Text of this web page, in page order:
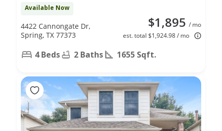
Available Now
$1,895 / mo
est. total $1,924.98 / mo
4422 Cannongate Dr,
Spring, TX 77373
4 Beds 2 Baths 1655 Sqft.